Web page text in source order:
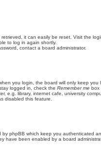
retrieved, it can easily be reset. Visit the
to log in again shortly.
contact a board administrator.
you login, the board will only keep
logged in, check the Remember me box
e.g. library, internet cafe, university
disabled this feature.
by phpBB which keep you authenticated
have been enabled by a board